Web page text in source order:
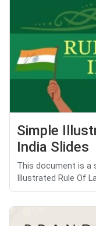
Simple
India Slides
This document is a
Illustrated Rule Of